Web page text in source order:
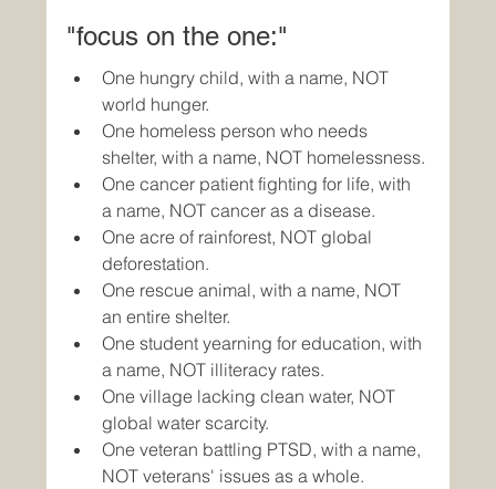
"focus on the one:"
One hungry child, with a name, NOT
world hunger.
One homeless person who needs
shelter, with a name, NOT homelessness.
One cancer patient fighting for life, with
a name, NOT cancer as a disease.
One acre of rainforest, NOT global
deforestation.
One rescue animal, with a name, NOT
an entire shelter.
One student yearning for education, with
a name, NOT illiteracy rates.
One village lacking clean water, NOT
global water scarcity.
One veteran battling PTSD, with a name,
NOT veterans' issues as a whole.